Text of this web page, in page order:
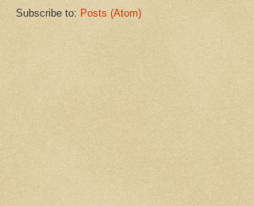
Subscribe to: Posts (Atom)